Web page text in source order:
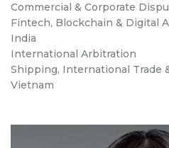
Commercial & Corporate
Fintech, Blockchain & Digital
India
International Arbitration
Shipping, International Trade
Vietnam